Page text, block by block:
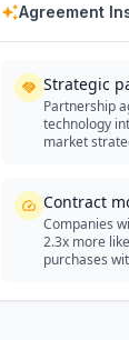
Agreement
Strategic
Partnership
technology
market
Contract
Companies
2.3x more
purchases